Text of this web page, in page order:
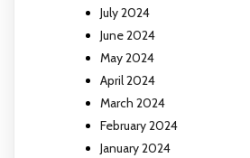
July 2024
June 2024
May 2024
April 2024
March 2024
February 2024
January 2024